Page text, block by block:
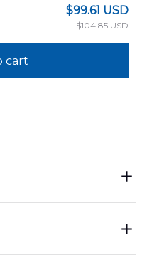
$99.61 USD
$104.85 USD
cart